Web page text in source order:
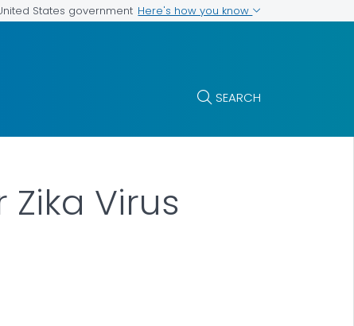
States government Here's how you know
SEARCH
Virus